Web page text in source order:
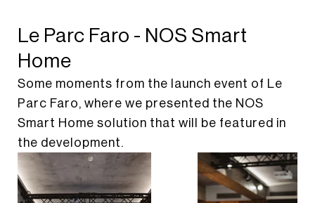
INSTAGRAM
LINKEDIN
PT
Le Parc Faro - NOS Smart
Home
Some moments from the launch event of Le
Parc Faro, where we presented the NOS
Smart Home solution that will be featured in
the development.